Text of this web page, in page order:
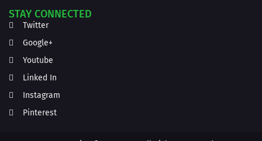
STAY CONNECTED
Twitter
Google+
Youtube
Linked In
Instagram
Pinterest